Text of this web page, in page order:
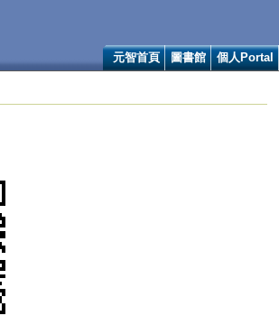
元智首頁 圖書館 個人Portal